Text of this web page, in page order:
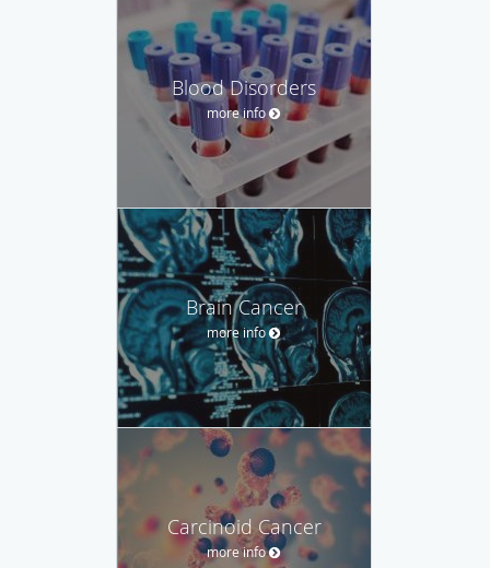
Blood Disorders
more info
Brain Cancer
more info
Carcinoid Cancer
more info